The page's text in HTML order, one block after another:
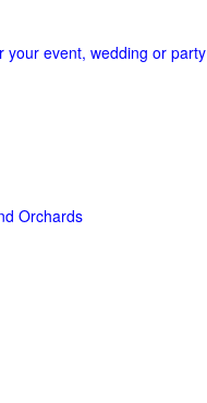
your event, wedding or party
Orchards